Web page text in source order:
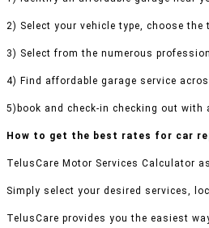
2) Select your vehicle type, choose
3) Select from the numerous
4) Find affordable garage service
5)book and check-in checking out with
How to get the best rates for car
TelusCare Motor Services Calculator
Simply select your desired services,
TelusCare provides you the easiest